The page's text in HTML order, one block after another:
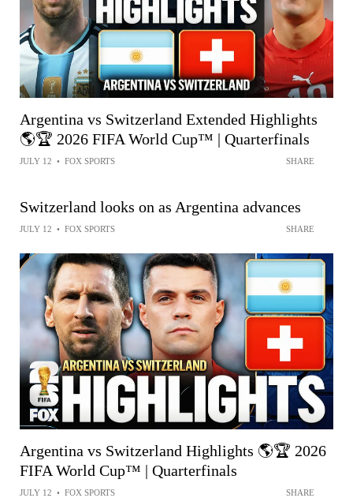
Argentina vs Switzerland Extended Highlights
🌎🏆 2026 FIFA World Cup™ | Quarterfinals
JULY 12 • FOX SPORTS SHARE
Switzerland looks on as Argentina advances
JULY 12 • FOX SPORTS SHARE
Argentina vs Switzerland Highlights 🌎🏆 2026
FIFA World Cup™ | Quarterfinals
JULY 12 • FOX SPORTS SHARE